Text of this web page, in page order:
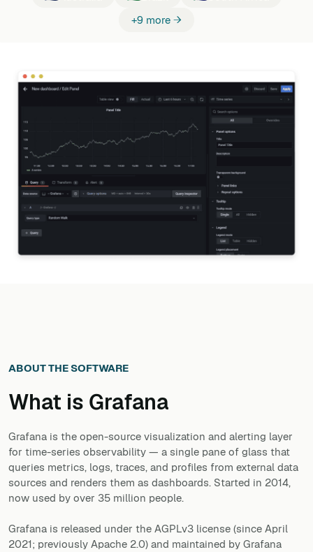
+9 more →
ABOUT THE SOFTWARE
What is Grafana
Grafana is the open-source visualization and alerting layer
for time-series observability — a single pane of glass that
queries metrics, logs, traces, and profiles from external data
sources and renders them as dashboards. Started in 2014,
now used by over 35 million people.
Grafana is released under the AGPLv3 license (since April
2021; previously Apache 2.0) and maintained by Grafana